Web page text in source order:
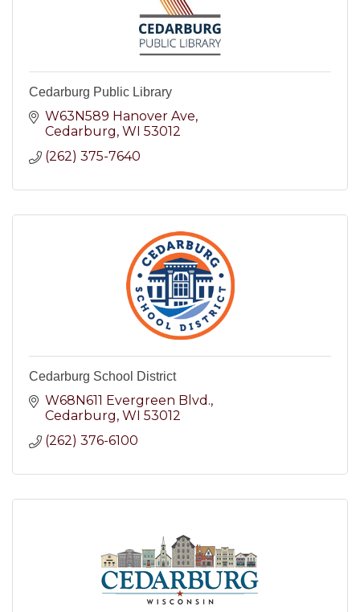
Cedarburg Public Library
W63N589 Hanover Ave
Cedarburg WI 53012
(262) 375-7640
Cedarburg School District
W68N611 Evergreen Blvd.
Cedarburg WI 53012
(262) 376-6100